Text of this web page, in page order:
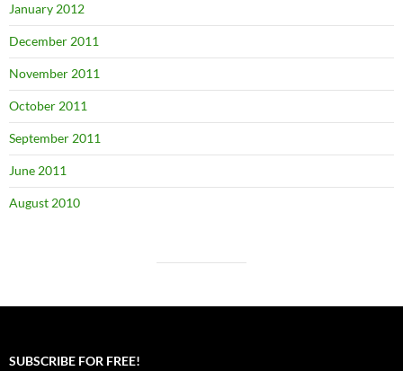
January 2012
December 2011
November 2011
October 2011
September 2011
June 2011
August 2010
SUBSCRIBE FOR FREE!